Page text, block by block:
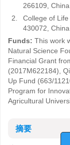
266109, China
2.
College of
430072, China
Funds: This work
Natural Science
Financial Grant
(2017M622184),
Up Fund (663/
Program for
Agricultural
摘要